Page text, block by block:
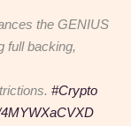
the GENIUS
full backing,
#Crypto